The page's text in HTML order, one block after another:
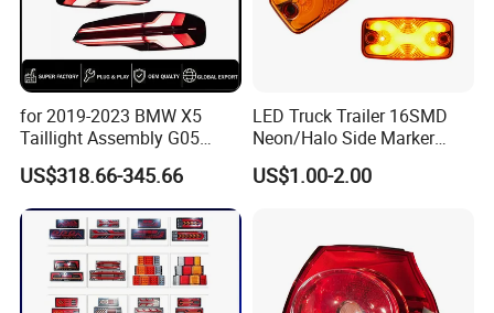
for 2019-2023 BMW X5
Taillight Assembly G05
Modification LED Driving
Lights Flowing Turn Signals
Brake Lights
US$318.66-345.66
LED Truck Trailer 16SMD
Neon/Halo Side Marker
Light
US$1.00-2.00